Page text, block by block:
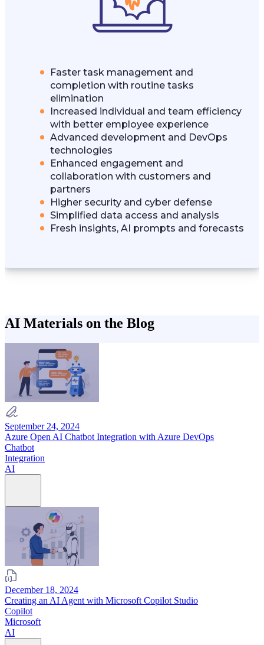
Faster task management and
completion with routine tasks
elimination
Increased individual and team efficiency
with better employee experience
Advanced development and DevOps
technologies
Enhanced engagement and
collaboration with customers and
partners
Higher security and cyber defense
Simplified data access and analysis
Fresh insights, AI prompts and forecasts
AI Materials on the Blog
September 24, 2024
Azure Open AI Chatbot Integration with Azure DevOps
Chatbot
Integration
AI
December 18, 2024
Creating an AI Agent with Microsoft Copilot Studio
Copilot
Microsoft
AI